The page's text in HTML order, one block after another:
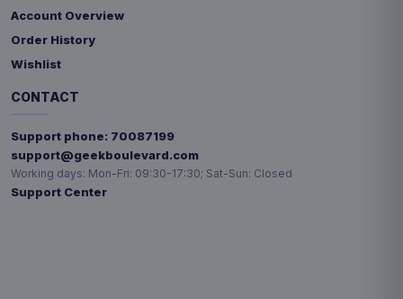
Account Overview
Order History
Wishlist
CONTACT
Support phone: 70087199
support@geekboulevard.com
Working days: Mon-Fri: 09:30-17:30; Sat-Sun: Closed
Support Center